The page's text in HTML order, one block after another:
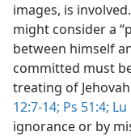
images, is
might consider a
between himself
committed must
treating of
12:7-14; Ps 51:4; Lu
ignorance or by